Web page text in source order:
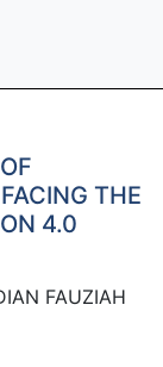
THE
4.0
FAUZIAH